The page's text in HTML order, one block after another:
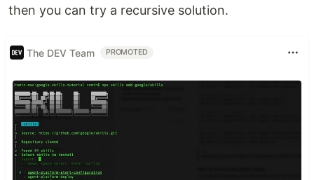
then you can try a recursive solution.
The DEV Team PROMOTED